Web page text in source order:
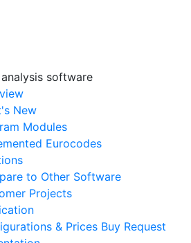
software
New
Modules
Eurocodes
to Other Software
Projects
& Prices Buy Request